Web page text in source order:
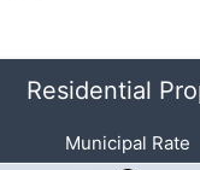
Residential
Municipal Rate